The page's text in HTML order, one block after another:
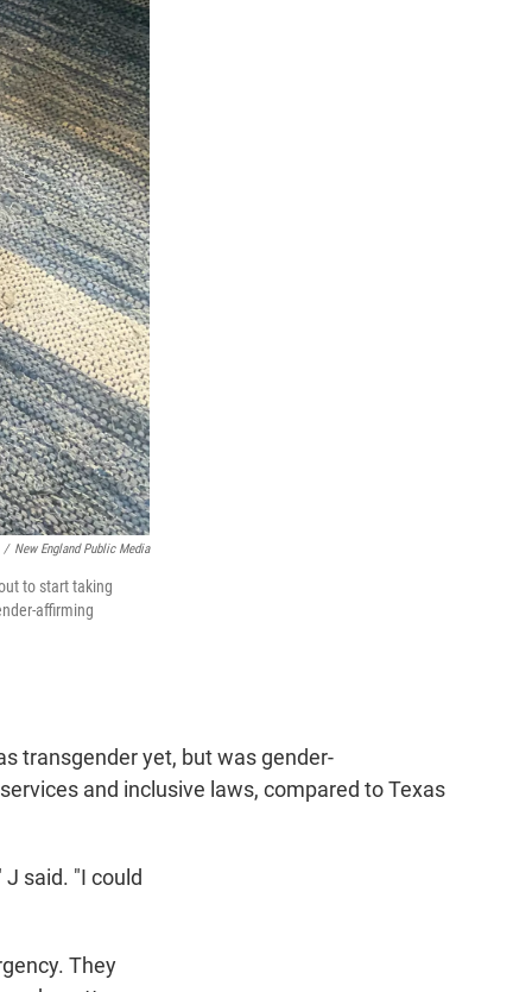
/ New England Public Media
to start taking
affirming
transgender yet, but was gender-
and inclusive laws, compared to Texas
said. "I could
They